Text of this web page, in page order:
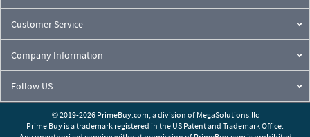
Customer Service
Company Information
Follow US
© 2019-2026 PrimeBuy.com, a division of MegaSolutions.llc
Prime Buy is a trademark registered in the US Patent and Trademark Office.